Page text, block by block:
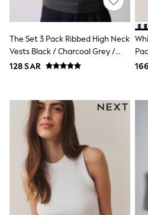
Eastpak
Bags & Backpacks
Belts
Jumpers
Polo Shirts
Lunchboxes
Caps
Bags
Blouses
Shirts
Polo Shirts
GIRLS
E-Gift Card
New In
New In from Next
The Set 3 Pack Ribbed High Neck
Vests Black / Charcoal Grey /
White
128 SAR